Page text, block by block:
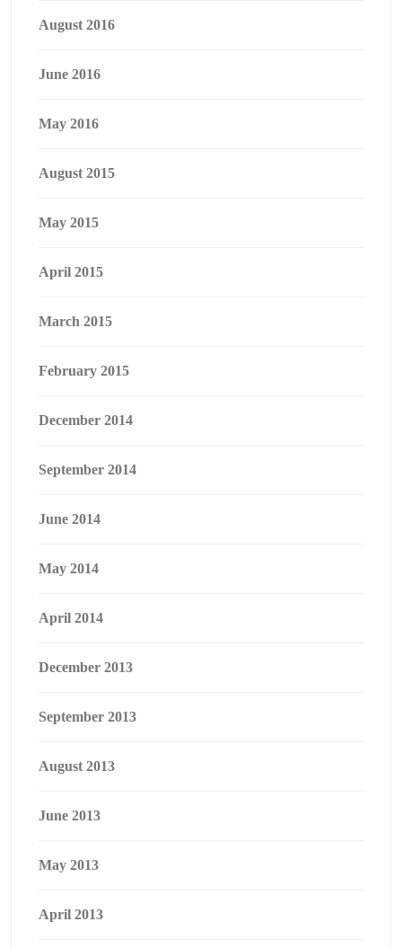
August 2016
June 2016
May 2016
August 2015
May 2015
April 2015
March 2015
February 2015
December 2014
September 2014
June 2014
May 2014
April 2014
December 2013
September 2013
August 2013
June 2013
May 2013
April 2013